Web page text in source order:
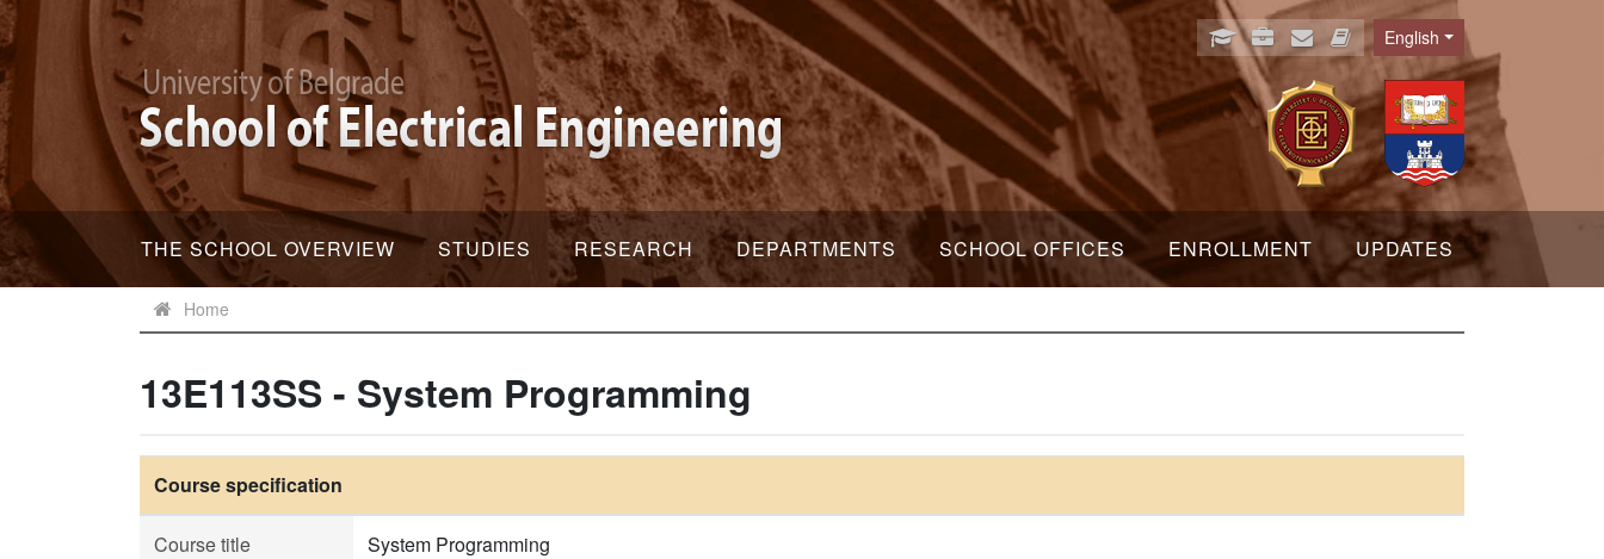
Language
English
THE SCHOOL OVERVIEW STUDIES RESEARCH DEPARTMENTS SCHOOL OFFICES ENROLLMENT UPDATES
Home
13E113SS - System Programming
Course specification
Course title System Programming